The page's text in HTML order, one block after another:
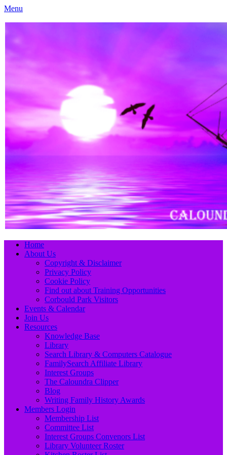
Menu
Caloundra Family History Research Inc.
Primary
Menu
Skip
Home
About Us
Copyright & Disclaimer
Privacy Policy
Cookie Policy
Find out about Training Opportunities
Corbould Park Visitors
Events & Calendar
Join Us
Resources
Knowledge Base
Library
Search Library & Computers Catalogue
FamilySearch Affiliate Library
Interest Groups
The Caloundra Clipper
Blog
Writing Family History Awards
Members Login
Membership List
Committee List
Interest Groups Convenors List
Library Volunteer Roster